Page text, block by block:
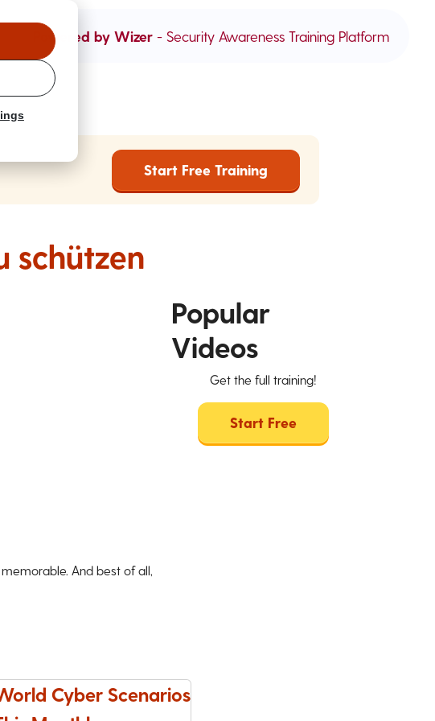
Powered by Wizer - Security Awareness Training Platform
Start Free Training
schützen
Popular
Videos
Get the full training!
Start Free
And best of all,
Cyber Scenarios